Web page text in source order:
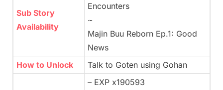
Sub Story
Availability
Encounters
~
Majin Buu Reborn Ep.1: Good
News
How to Unlock
Talk to Goten using Gohan
– EXP x190593